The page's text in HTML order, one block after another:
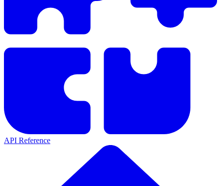
API Reference